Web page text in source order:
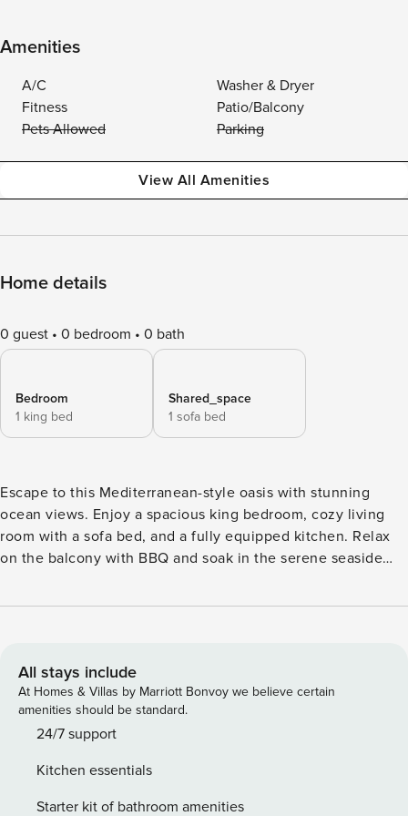
Amenities
A/C
Washer & Dryer
Fitness
Patio/Balcony
Pets Allowed
Parking
View All Amenities
Home details
0 guest 0 bedroom 0 bath
Bedroom
1 king bed
Shared_space
1 sofa bed
Escape to this Mediterranean-style oasis with stunning
ocean views. Enjoy a spacious king bedroom, cozy living
room with a sofa bed, and a fully equipped kitchen. Relax
on the balcony with BBQ and soak in the serene seaside
features exposed wooden beam ceilings, creating a warm
designed for comfort and style. The bedroom offers a king-
sized bed, air conditioning, a spacious closet, and a ceiling
fan, ensuring a restful night’s sleep. In the living room,
you’ll find a comfortable sofa bed and the home’s only TV,
crib? No problem! Just reach out our concierge team to
arrange one. Keep in mind they are subjected to availability
All stays include
At Homes & Villas by Marriott Bonvoy we believe certain
amenities should be standard.
24/7 support
Kitchen essentials
Starter kit of bathroom amenities